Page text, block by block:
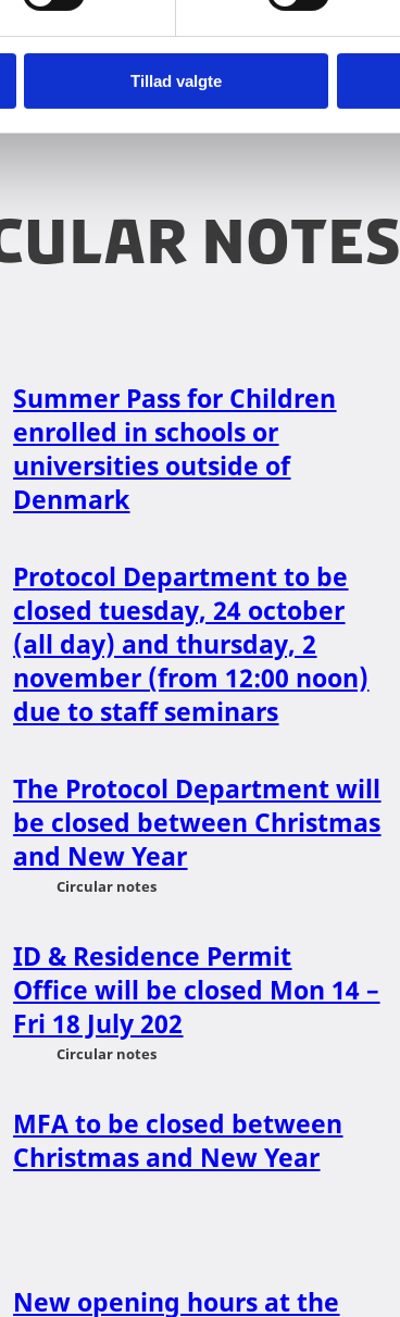
Tillad valgte
notes
Summer Pass for Children
enrolled in schools or
universities outside of
Denmark
Protocol Department to be
closed tuesday, 24 october
(all day) and thursday, 2
november (from 12:00 noon)
due to staff seminars
The Protocol Department will
be closed between Christmas
and New Year
Circular notes
ID & Residence Permit
Office will be closed Mon 14 –
Fri 18 July 202
Circular notes
MFA to be closed between
Christmas and New Year
New opening hours at the